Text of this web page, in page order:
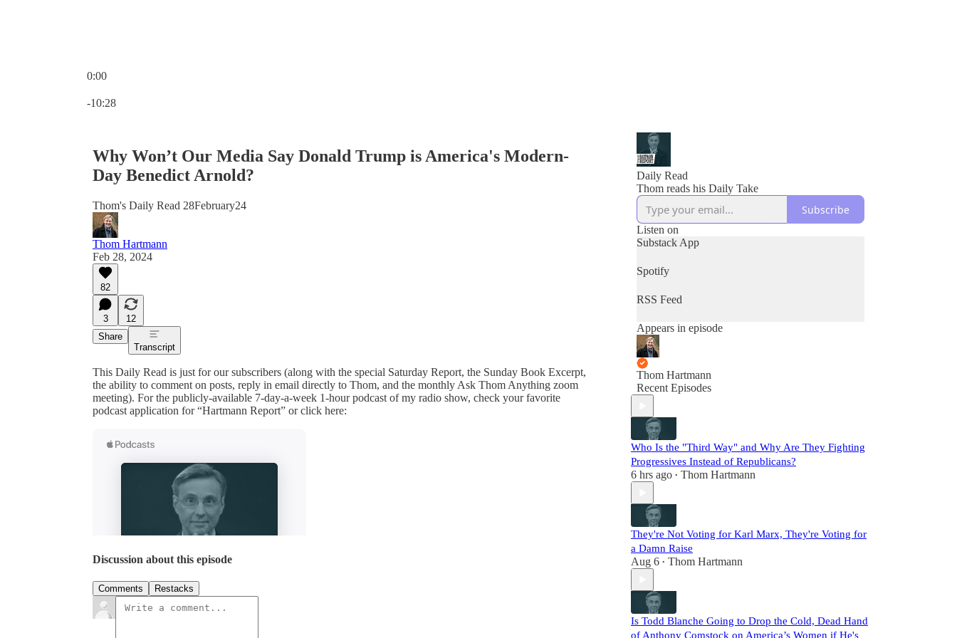
0:00
-10:28
Why Won’t Our Media Say Donald Trump is America's Modern-
Day Benedict Arnold?
Thom's Daily Read 28February24
Thom Hartmann
Feb 28, 2024
82
3
12
Share
Transcript
This Daily Read is just for our subscribers (along with the special Saturday Report, the Sunday Book Excerpt,
the ability to comment on posts, reply in email directly to Thom, and the monthly Ask Thom Anything zoom
meeting). For the publicly-available 7-day-a-week 1-hour podcast of my radio show, check your favorite
podcast application for “Hartmann Report” or click here:
Discussion about this episode
Comments Restacks
Daily Read
Thom reads his Daily Take
Subscribe
Listen on
Substack App
Spotify
RSS Feed
Appears in episode
Thom Hartmann
Recent Episodes
Who Is the "Third Way" and Why Are They Fighting
Progressives Instead of Republicans?
6 hrs ago • Thom Hartmann
They're Not Voting for Karl Marx, They're Voting for
a Damn Raise
Aug 6 • Thom Hartmann
Is Todd Blanche Going to Drop the Cold, Dead Hand
of Anthony Comstock on America’s Women if He's